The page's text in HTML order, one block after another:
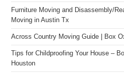
Furniture Moving and Disassembly/
Moving in Austin Tx
Across Country Moving Guide | Box
Tips for Childproofing Your House –
Houston